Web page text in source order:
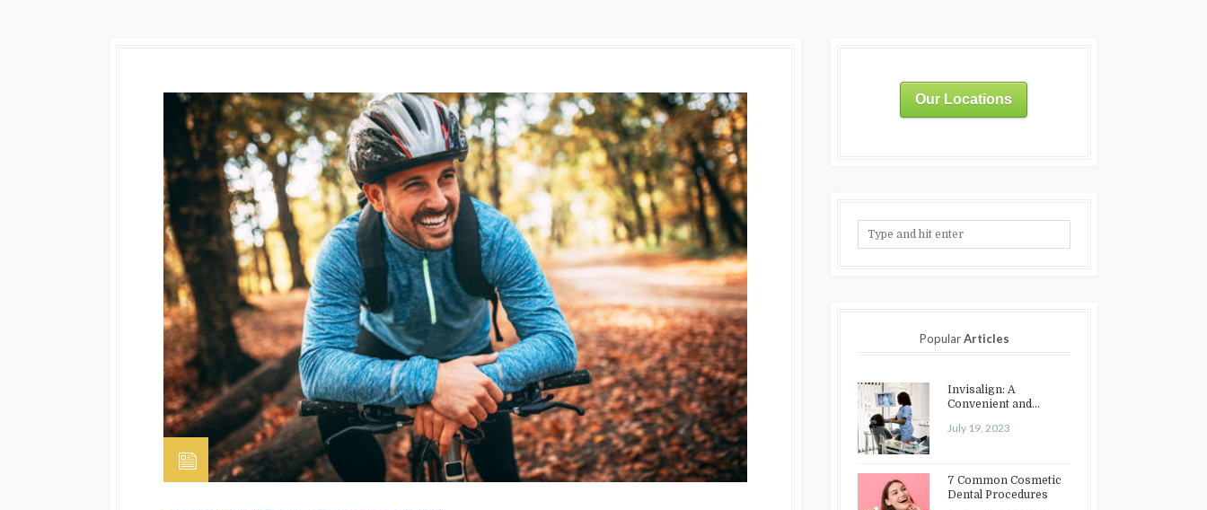
Our Locations
PopularArticles
Invisalign: A
Convenient and
Teeth Straightening
July 19, 2023
7 Common Cosmetic
Dental Procedures